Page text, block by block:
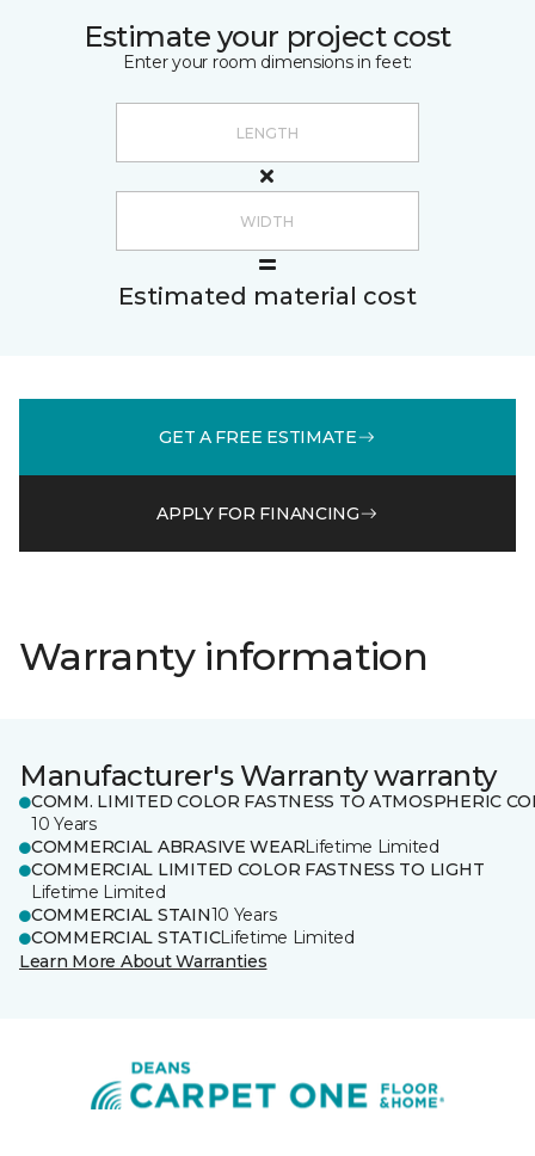
Estimate your project cost
Enter your room dimensions in feet:
Estimated material cost
GET A FREE ESTIMATE
APPLY FOR FINANCING
Warranty information
Manufacturer's Warranty warranty
COMM. LIMITED COLOR FASTNESS TO ATMOSPHERIC
10 Years
COMMERCIAL ABRASIVE WEARLifetime Limited
COMMERCIAL LIMITED COLOR FASTNESS TO LIGHT
Lifetime Limited
COMMERCIAL STAIN10 Years
COMMERCIAL STATICLifetime Limited
Learn More About Warranties